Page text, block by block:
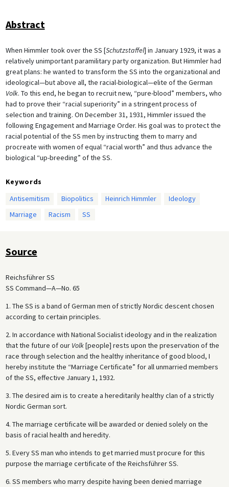
Abstract
When Himmler took over the SS [Schutzstaffel] in January 1929, it was a
relatively unimportant paramilitary party organization. But Himmler had
great plans: he wanted to transform the SS into the organizational and
ideological—but above all, the racial-biological—elite of the German
Volk. To this end, he began to recruit new, “pure-blood” members, who
had to prove their “racial superiority” in a stringent process of
selection and training. On December 31, 1931, Himmler issued the
following Engagement and Marriage Order. His goal was to protect the
racial potential of the SS men by instructing them to marry and
procreate with women of equal “racial worth” and thus advance the
biological “up-breeding” of the SS.
Keywords
Antisemitism
Biopolitics Heinrich Himmler
Ideology
Marriage
Racism SS
Source
Reichsführer SS
SS Command—A—No. 65
1. The SS is a band of German men of strictly Nordic descent chosen
according to certain principles.
2. In accordance with National Socialist ideology and in the realization
that the future of our Volk[people] rests upon the preservation of the
race through selection and the healthy inheritance of good blood, I
hereby institute the “Marriage Certificate” for all unmarried members
of the SS, effective January 1, 1932.
3. The desired aim is to create a hereditarily healthy clan of a strictly
Nordic German sort.
4. The marriage certificate will be awarded or denied solely on the
basis of racial health and heredity.
5. Every SS man who intends to get married must procure for this
purpose the marriage certificate of the Reichsführer SS.
6. SS members who marry despite having been denied marriage